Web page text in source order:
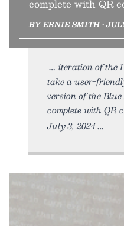
complete with QR
BY ERNIE SMITH •
iteration of the
take a user-
version of the
complete with QR
July 3, 2024